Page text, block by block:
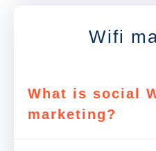
Wifi
What is social
marketing?